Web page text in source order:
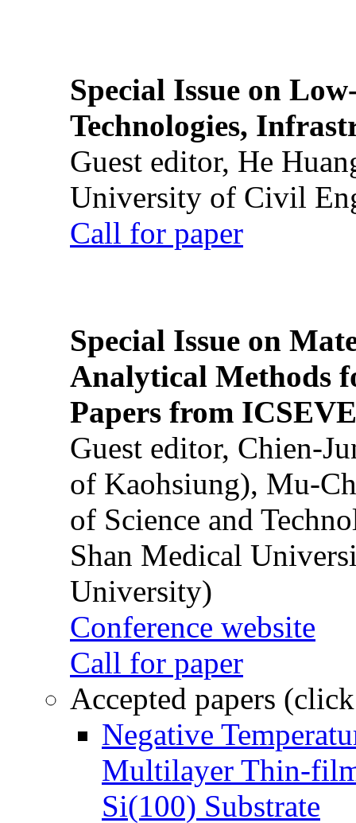
Special Issue on
Technologies,
Guest editor, He
University of Civil
Call for paper
Special Issue on
Analytical Methods
Papers from
Guest editor, Chien-
of Kaohsiung), Mu-
of Science and
Shan Medical
University)
Conference website
Call for paper
Accepted papers
Negative
Multilayer Thin-
Si(100) Substrate